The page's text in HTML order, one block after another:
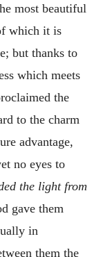
most beautiful
which it is
but thanks to
which meets
the
to the charm
advantage,
no eyes to
the light from
gave them
in
them the